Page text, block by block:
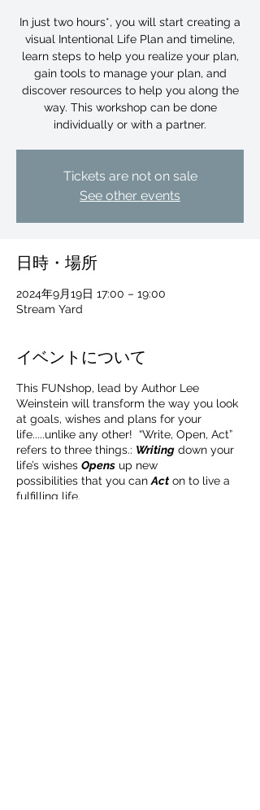
For independent designers, fashion
professionals, and creative
entrepreneurs who believe that how
you build matters as much as what
you build.
In just two hours*, you will start creating a
visual Intentional Life Plan and timeline,
learn steps to help you realize your plan,
gain tools to manage your plan, and
discover resources to help you along the
way. This workshop can be done
individually or with a partner.
Tickets are not on sale
See other events
日時・場所
2024年9月19日 17:00 – 19:00
Stream Yard
イベントについて
This FUNshop, lead by Author Lee
Weinstein will transform the way you look
at goals, wishes and plans for your
life.....unlike any other! “Write, Open, Act”
refers to three things.: Writing down your
life’s wishes Opens up new
possibilities that you can Act on to live a
fulfilling life.